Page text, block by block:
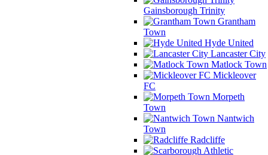
Gainsborough Trinity
Grantham
Town
Hyde United
Lancaster City
Matlock Town
Mickleover
FC
Morpeth
Town
Nantwich
Town
Radcliffe